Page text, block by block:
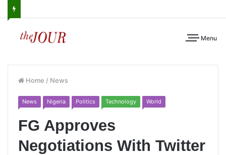
Menu
Home / News
News Nigeria Politics Technology World
FG Approves
Negotiations With Twitter